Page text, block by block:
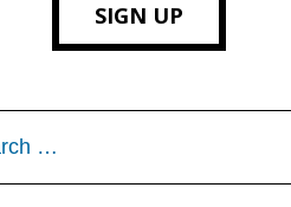
SIGN UP